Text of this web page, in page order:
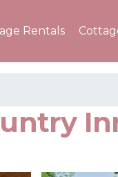
Rentals